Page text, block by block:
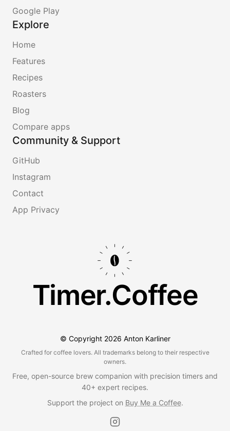
Google Play
Explore
Home
Features
Recipes
Roasters
Blog
Compare apps
Community & Support
GitHub
Instagram
Contact
App Privacy
Timer.Coffee
© Copyright 2026 Anton Karliner
Crafted for coffee lovers. All trademarks belong to their respective
owners.
Free, open-source brew companion with precision timers and
40+ expert recipes.
Support the project on Buy Me a Coffee.